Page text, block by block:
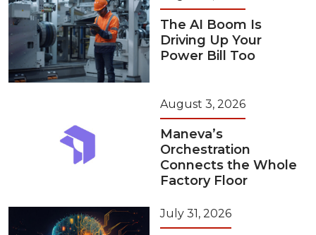
The AI Boom Is
Driving Up Your
Power Bill Too
August 3, 2026
Maneva’s
Orchestration
Connects the Whole
Factory Floor
July 31, 2026